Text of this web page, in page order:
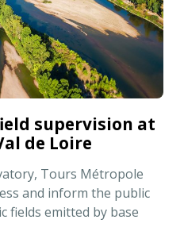
supervision at
de Loire
Tours Métropole
and inform the public
fields emitted by base